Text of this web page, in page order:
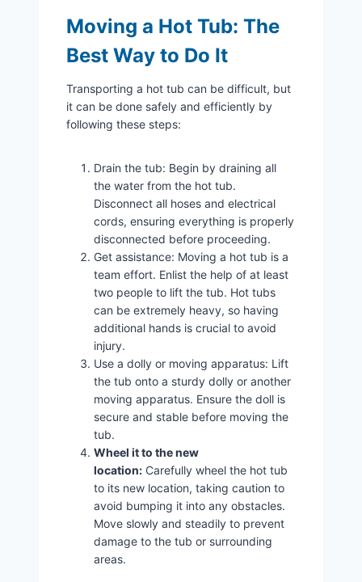
Moving a Hot Tub: The
Best Way to Do It
Transporting a hot tub can be difficult, but
it can be done safely and efficiently by
following these steps:
Drain the tub: Begin by draining all
the water from the hot tub.
Disconnect all hoses and electrical
cords, ensuring everything is properly
disconnected before proceeding.
Get assistance: Moving a hot tub is a
team effort. Enlist the help of at least
two people to lift the tub. Hot tubs
can be extremely heavy, so having
additional hands is crucial to avoid
injury.
Use a dolly or moving apparatus: Lift
the tub onto a sturdy dolly or another
moving apparatus. Ensure the doll is
secure and stable before moving the
tub.
Wheel it to the new
location: Carefully wheel the hot tub
to its new location, taking caution to
avoid bumping it into any obstacles.
Move slowly and steadily to prevent
damage to the tub or surrounding
areas.